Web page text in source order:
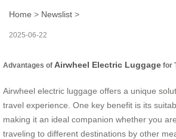
Home > Newslist >
2025-06-22
Advantages of Airwheel Electric Luggage for
Airwheel electric luggage offers a unique
travel experience. One key benefit is its
making it an ideal companion whether you
traveling to different destinations by other